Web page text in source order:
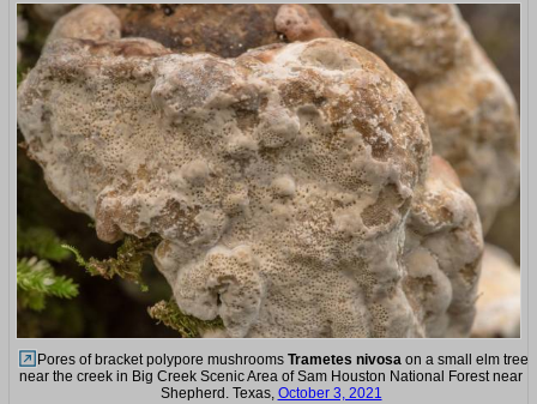
Pores of bracket polypore mushrooms Trametes nivosaon a small elm tree
near the creek in Big Creek Scenic Area of Sam Houston National Forest near
Shepherd. Texas, October 3, 2021